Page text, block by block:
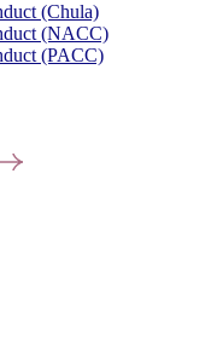
(Chula)
(NACC)
(PACC)